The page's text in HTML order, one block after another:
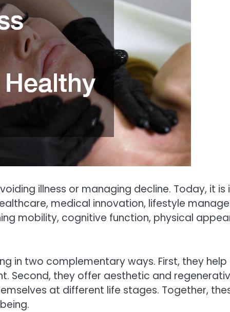
illness or managing decline. Today, it
medical innovation, lifestyle
mobility, cognitive function, physical
in two complementary ways. First, they
Second, they offer aesthetic and
at different life stages. Together,